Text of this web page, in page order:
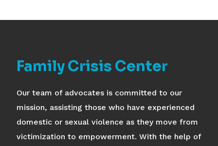
Family Crisis Center
Our team of advocates is committed to our
mission, assisting those who have experienced
domestic or sexual violence as they move from
victimization to empowerment. With the help of